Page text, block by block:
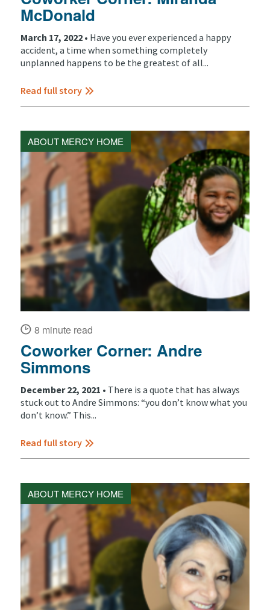
McDonald
March 17, 2022 • Have you ever experienced a happy
accident, a time when something completely
unplanned happens to be the greatest of all...
Read full story
ABOUT MERCY HOME
8 minute read
Coworker Corner: Andre
Simmons
December 22, 2021 • There is a quote that has always
stuck out to Andre Simmons: “you don’t know what you
don’t know.” This...
Read full story
ABOUT MERCY HOME